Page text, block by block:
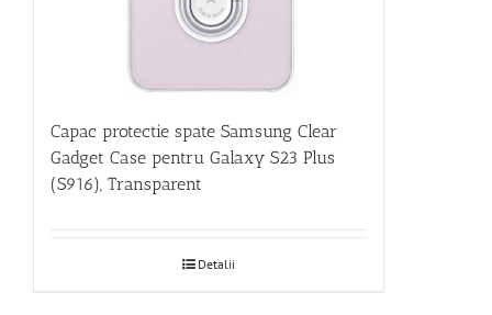
Capac protectie spate Samsung Clear
Gadget Case pentru Galaxy S23 Plus
(S916), Transparent
Detalii